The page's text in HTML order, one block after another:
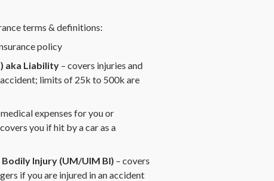
terms & definitions:
policy
aka Liability– covers injuries and
limits of 25k to 500k are
expenses for you or
you if hit by a car as a
Injury (UM/UIM BI) – covers
if you are injured in an accident